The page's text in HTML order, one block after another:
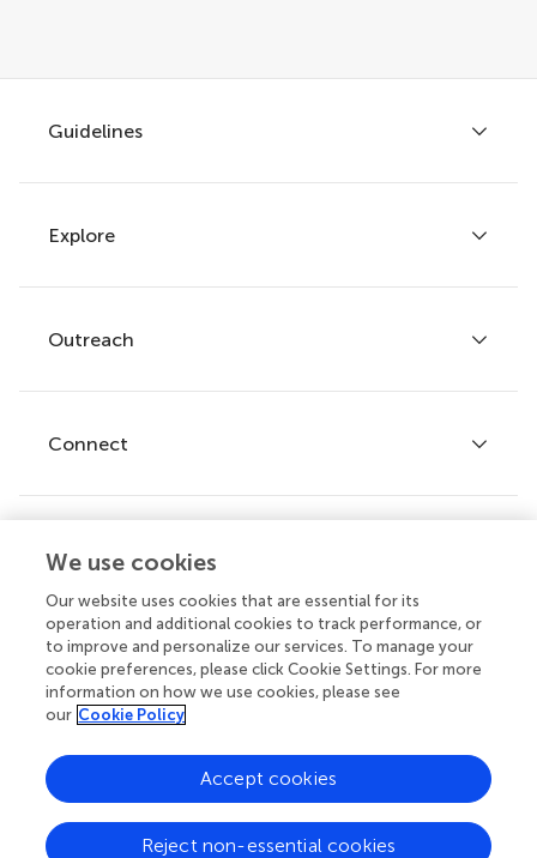
Guidelines
Author guidelines
Services for authors
Policies and publication ethics
Explore
Articles
Research Topics
Journals
Outreach
Frontiers Forum
Frontiers Policy Labs
Connect
Help center
Emails and alerts
Contact us
Submit
© 2026 Frontiers Media SA. All
rights reserved.
Privacy
|
Terms and
|
Accessibility
We use cookies
Our website uses cookies that are essential for its
operation and additional cookies to track performance, or
to improve and personalize our services. To manage your
cookie preferences, please click Cookie Settings. For more
information on how we use cookies, please see
our Cookie Policy
Reject non-essential cookies
Accept cookies